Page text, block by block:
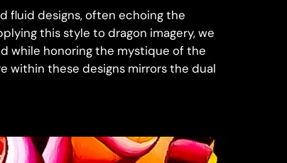
fluid designs, often echoing the
this style to dragon imagery, we
while honoring the mystique of the
within these designs mirrors the dual